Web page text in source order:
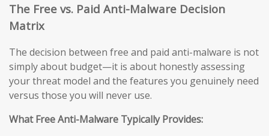
The Free vs. Paid Anti-Malware Decision
Matrix
The decision between free and paid anti-malware is not
simply about budget—it is about honestly assessing
your threat model and the features you genuinely need
versus those you will never use.
What Free Anti-Malware Typically Provides: